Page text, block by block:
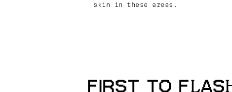
skin in these areas.
FIRST TO